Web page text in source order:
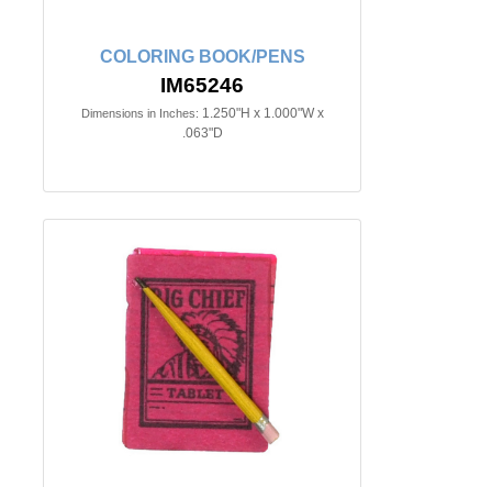
COLORING BOOK/PENS
IM65246
Dimensions in Inches: 1.250"H x 1.000"W x
.063"D